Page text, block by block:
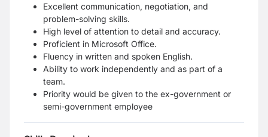
Excellent communication, negotiation, and
problem-solving skills.
High level of attention to detail and accuracy.
Proficient in Microsoft Office.
Fluency in written and spoken English.
Ability to work independently and as part of a
team.
Priority would be given to the ex-government or
semi-government employee